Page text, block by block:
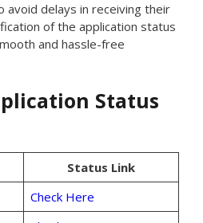
delays in receiving their
of the application status
and hassle-free
Status
Status Link
Check Here